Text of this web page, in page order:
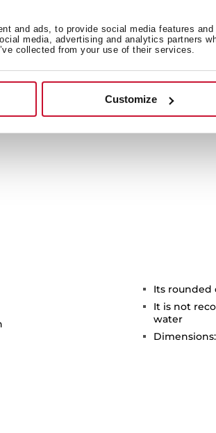
and ads, to provide social media features
media, advertising and analytics partners
collected from your use of their services.
Customize
Our
it a
Its rounded
It is not
water